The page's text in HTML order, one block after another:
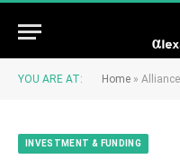
YOU ARE AT: Home »
INVESTMENT & FUNDING